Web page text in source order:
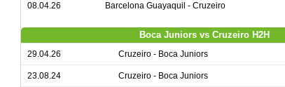
08.04.26 Barcelona Guayaquil - Cruzeiro
Boca Juniors vs Cruzeiro H2H
29.04.26 Cruzeiro - Boca Juniors
23.08.24 Cruzeiro - Boca Juniors